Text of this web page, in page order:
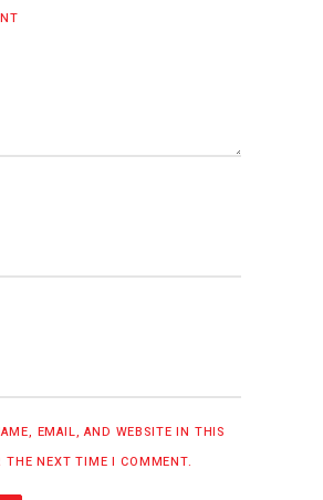
EMAIL, AND WEBSITE IN THIS
THE NEXT TIME I COMMENT.